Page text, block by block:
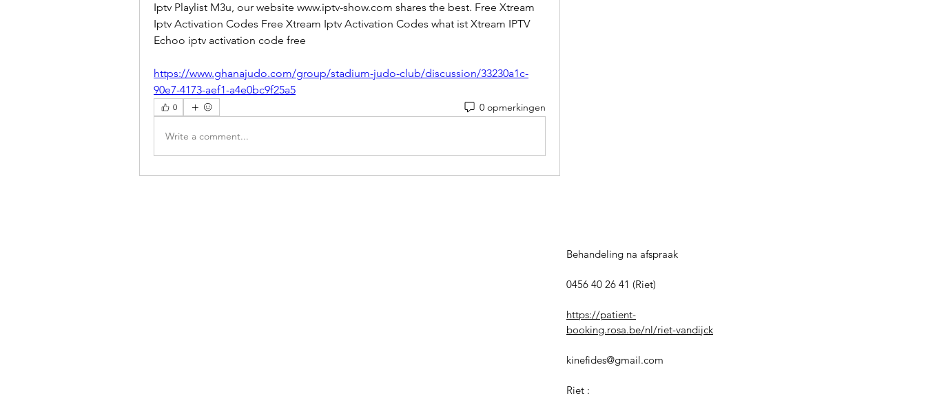
Iptv Playlist M3u, our website www.iptv-show.com shares the best. Free Xtream
Iptv Activation Codes Free Xtream Iptv Activation Codes what ist Xtream IPTV
Echoo iptv activation code free
https://www.ghanajudo.com/group/stadium-judo-club/discussion/33230a1c-
90e7-4173-aef1-a4e0bc9f25a5
0 0 opmerkingen
Write a comment...
Behandeling na afspraak
0456 40 26 41 (Riet)
https://patient-
booking.rosa.be/nl/riet-vandijck
kinefides@gmail.com
Riet :